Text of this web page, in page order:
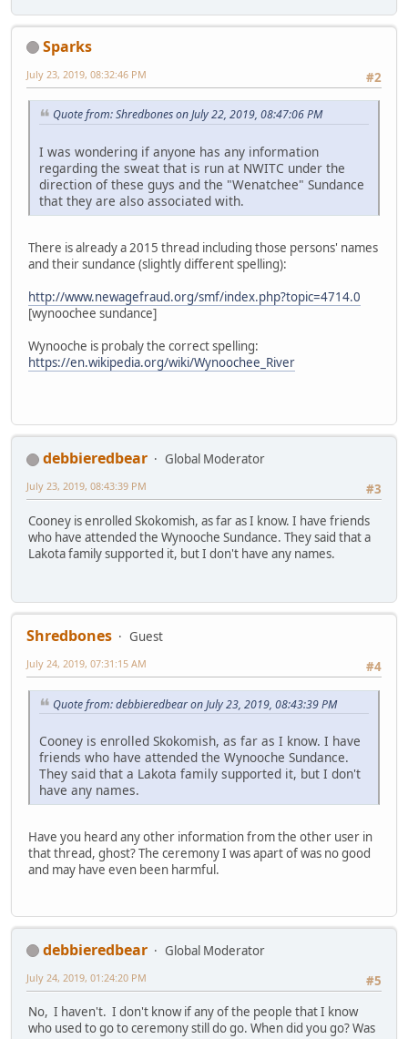
Sparks
#2
July 23, 2019, 08:32:46 PM
Quote from: Shredbones on July 22, 2019, 08:47:06 PM
I was wondering if anyone has any information
regarding the sweat that is run at NWITC under the
direction of these guys and the "Wenatchee" Sundance
that they are also associated with.
There is already a 2015 thread including those persons' names
and their sundance (slightly different spelling):
http://www.newagefraud.org/smf/index.php?topic=4714.0
[wynoochee sundance]
Wynooche is probaly the correct spelling:
https://en.wikipedia.org/wiki/Wynoochee_River
debbieredbear
Global Moderator
#3
July 23, 2019, 08:43:39 PM
Cooney is enrolled Skokomish, as far as I know. I have friends
who have attended the Wynooche Sundance. They said that a
Lakota family supported it, but I don't have any names.
Shredbones
Guest
#4
July 24, 2019, 07:31:15 AM
Quote from: debbieredbear on July 23, 2019, 08:43:39 PM
Cooney is enrolled Skokomish, as far as I know. I have
friends who have attended the Wynooche Sundance.
They said that a Lakota family supported it, but I don't
have any names.
Have you heard any other information from the other user in
that thread, ghost? The ceremony I was apart of was no good
and may have even been harmful.
debbieredbear
Global Moderator
#5
July 24, 2019, 01:24:20 PM
No, I haven't. I don't know if any of the people that I know
who used to go to ceremony still do go. When did you go? Was